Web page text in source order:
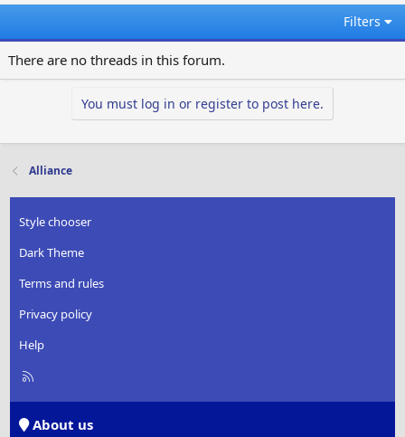
Filters
There are no threads in this forum.
You must log in or register to post here.
Alliance
Style chooser
Dark Theme
Terms and rules
Privacy policy
Help
R
About us